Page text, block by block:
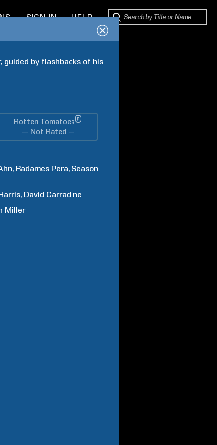
SIGN IN HELP
guided by flashbacks of his
Rotten Tomatoes®
— Not Rated —
Radames Pera Season
David Carradine
Miller